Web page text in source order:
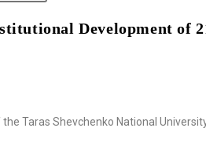
Development of
Taras Shevchenko National